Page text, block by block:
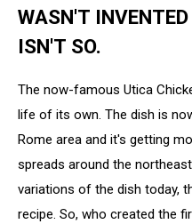
WASN'T
ISN'T SO.
The now-famous Utica
life of its own. The dish is
Rome area and it's getting
spreads around the
variations of the dish today,
recipe. So, who created the